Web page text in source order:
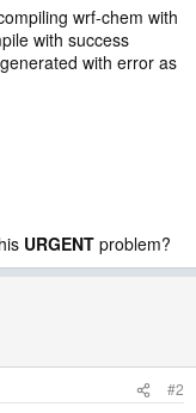
wrf-chem with
with success
with error as
URGENT problem?
#2